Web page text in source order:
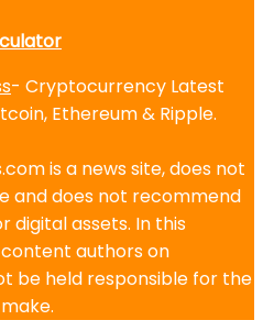
- Cryptocurrency Latest
Ethereum & Ripple.
is a news site, does not
and does not recommend
digital assets. In this
authors on
be held responsible for the